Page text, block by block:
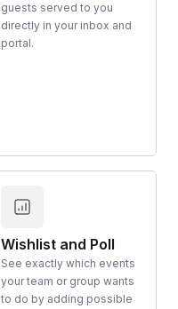
guests served to you
directly in your inbox and
portal.
Wishlist and Poll
See exactly which events
your team or group wants
to do by adding possible